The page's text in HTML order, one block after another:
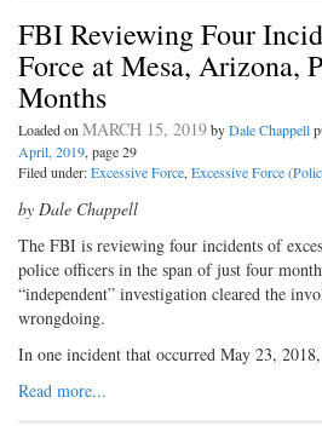
FBI Reviewing Four
Force at Mesa, Arizona,
Months
Loaded onMARCH 15, 2019byDale Chappell
April, 2019, page 29
Filed under:Excessive Force,Excessive Force
by Dale Chappell
The FBI is reviewing four incidents of
police officers in the span of just four
“independent” investigation cleared the
wrongdoing.
In one incident that occurred May 23,
Read more...